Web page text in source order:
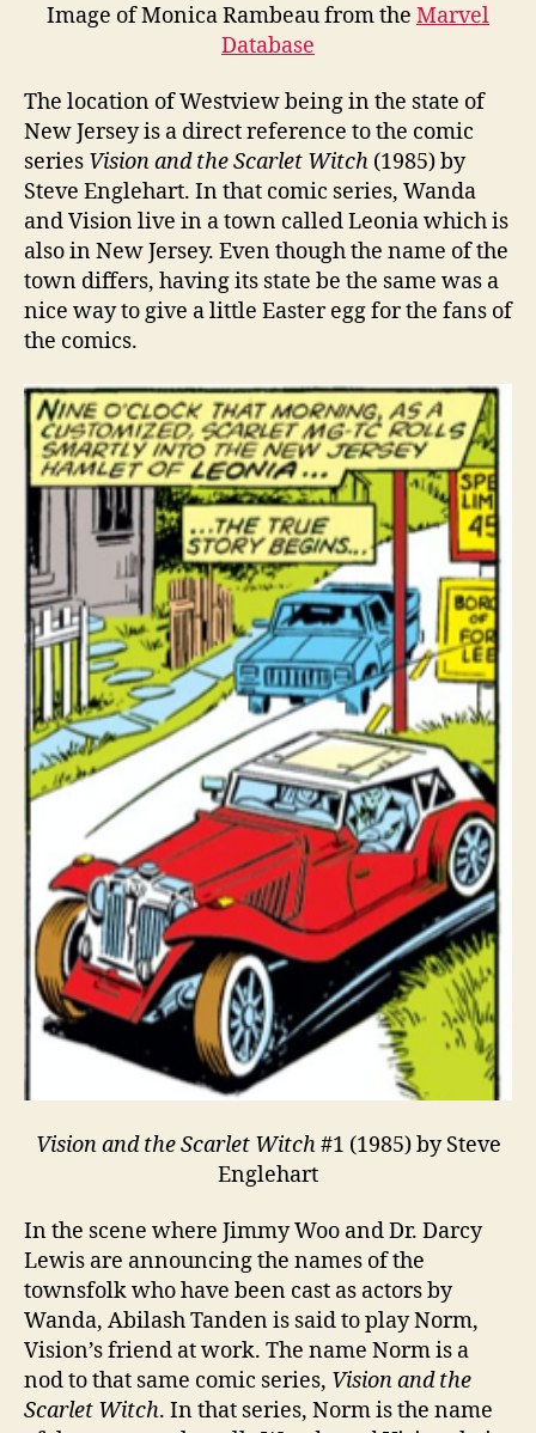
Image of Monica Rambeau from the Marvel
Database
The location of Westview being in the state of
New Jersey is a direct reference to the comic
series Vision and the Scarlet Witch (1985) by
Steve Englehart. In that comic series, Wanda
and Vision live in a town called Leonia which is
also in New Jersey. Even though the name of the
town differs, having its state be the same was a
nice way to give a little Easter egg for the fans of
the comics.
Vision and the Scarlet Witch#1 (1985) by Steve
Englehart
In the scene where Jimmy Woo and Dr. Darcy
Lewis are announcing the names of the
townsfolk who have been cast as actors by
Wanda, Abilash Tanden is said to play Norm,
Vision’s friend at work. The name Norm is a
nod to that same comic series, Vision and the
Scarlet Witch. In that series, Norm is the name